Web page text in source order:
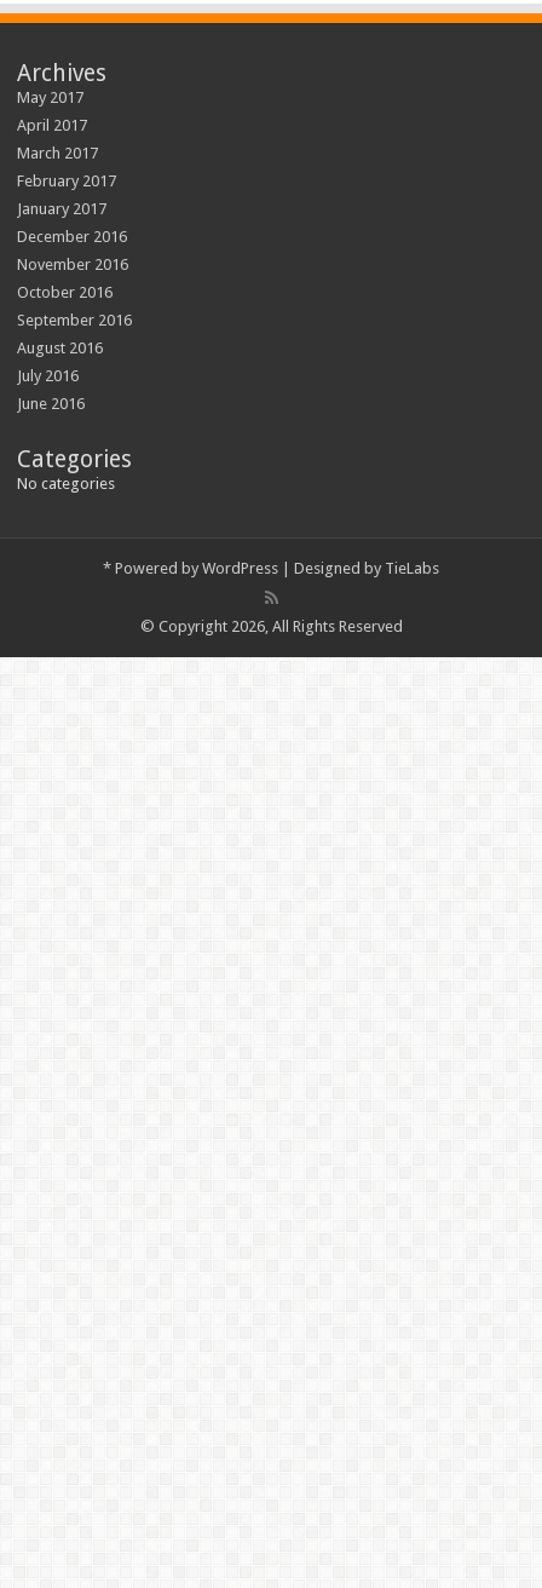
Archives
May 2017
April 2017
March 2017
February 2017
January 2017
December 2016
November 2016
October 2016
September 2016
August 2016
July 2016
June 2016
Categories
No categories
* Powered by WordPress | Designed by TieLabs
© Copyright 2026, All Rights Reserved